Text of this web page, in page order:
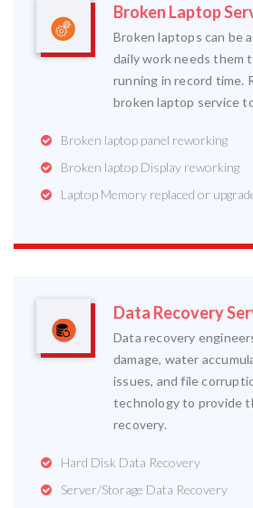
Broken Laptop
Broken laptops can be
daily work needs them
running in record time.
broken laptop service
Broken laptop panel reworking
Broken laptop Display reworking
Laptop Memory replaced or
Data Recovery
Data recovery
damage, water
issues, and file
technology to provide
recovery.
Hard Disk Data Recovery
Server/Storage Data Recovery